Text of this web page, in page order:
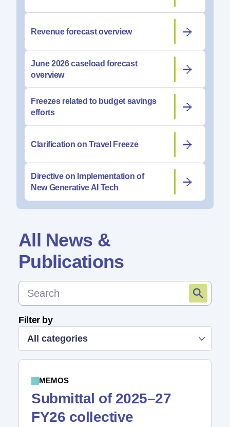
Revenue forecast overview
June 2026 caseload forecast
overview
Freezes related to budget savings
efforts
Clarification on Travel Freeze
Directive on Implementation of
New Generative AI Tech
All News &
Publications
Filter by
All categories
MEMOS
Submittal of 2025–27
FY26 collective